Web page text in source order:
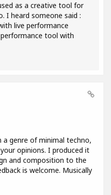
as a creative tool for
I heard someone said :
live performance
tool with
genre of minimal techno,
opinions. I produced it
and composition to the
is welcome. Musically